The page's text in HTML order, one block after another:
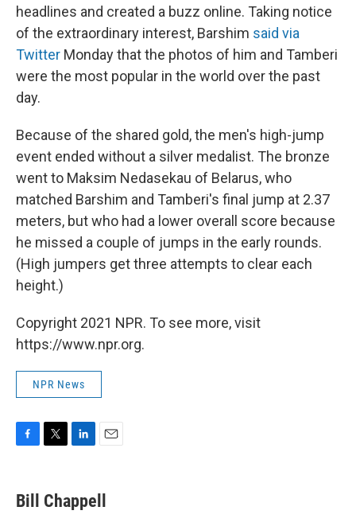
headlines and created a buzz online. Taking notice
of the extraordinary interest, Barshim said via
Twitter Monday that the photos of him and Tamberi
were the most popular in the world over the past
day.
Because of the shared gold, the men's high-jump
event ended without a silver medalist. The bronze
went to Maksim Nedasekau of Belarus, who
matched Barshim and Tamberi's final jump at 2.37
meters, but who had a lower overall score because
he missed a couple of jumps in the early rounds.
(High jumpers get three attempts to clear each
height.)
Copyright 2021 NPR. To see more, visit
https://www.npr.org.
NPR News
e
b
t
t
k
e
i
l
Bill Chappell